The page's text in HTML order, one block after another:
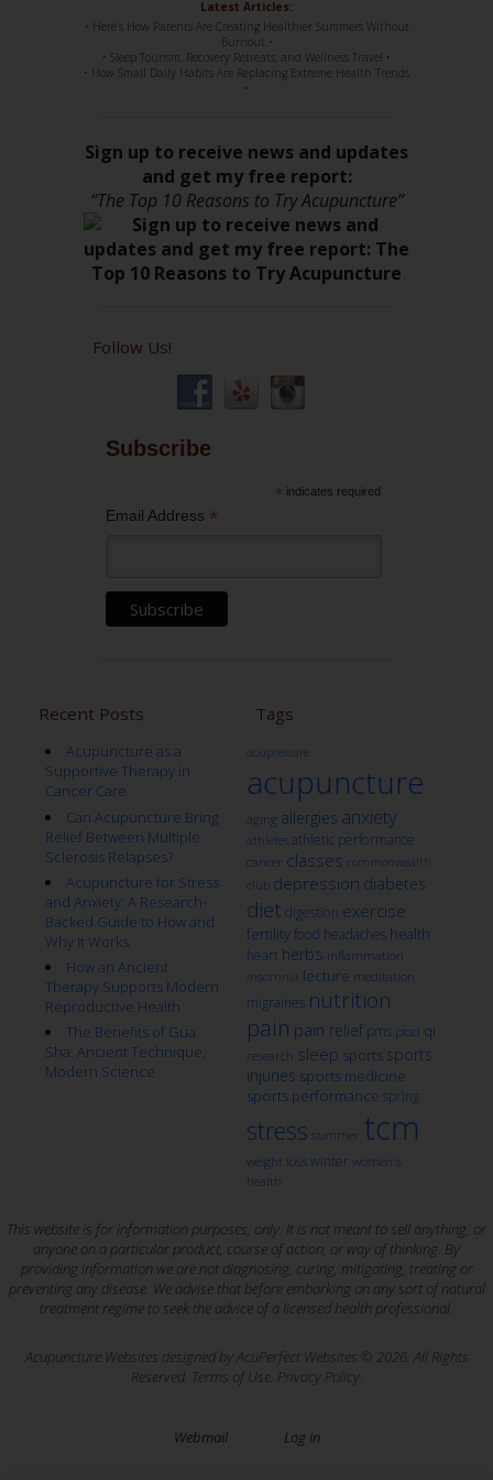
Latest Articles:
• Here’s How Parents Are Creating Healthier Summers Without
Burnout •
• Sleep Tourism, Recovery Retreats, and Wellness Travel •
• How Small Daily Habits Are Replacing Extreme Health Trends
•
Sign up to receive news and updates
and get my free report:
“The Top 10 Reasons to Try Acupuncture”
Follow Us!
Subscribe
* indicates required
Email Address *
Recent Posts
Acupuncture as a
Supportive Therapy in
Cancer Care
Can Acupuncture Bring
Relief Between Multiple
Sclerosis Relapses?
Acupuncture for Stress
and Anxiety: A Research-
Backed Guide to How and
Why It Works
How an Ancient
Therapy Supports Modern
Reproductive Health
The Benefits of Gua
Sha: Ancient Technique,
Modern Science
Tags
acupressure
acupuncture
aging allergies anxiety
athletes athletic performance
cancer classes commonwealth
club depression diabetes
diet digestion exercise
fertility food headaches health
heart herbs inflammation
insomnia lecture meditation
migraines nutrition
pain pain relief pms ptsd qi
research sleep sports sports
injuries sports medicine
sports performance spring
stress summer tcm
weight loss winter women's
health
This website is for information purposes, only. It is not meant to sell anything, or
anyone on a particular product, course of action, or way of thinking. By
providing information we are not diagnosing, curing, mitigating, treating or
preventing any disease. We advise that before embarking on any sort of natural
treatment regime to seek the advice of a licensed health professional.
Acupuncture Websites designed by AcuPerfect Websites © 2026. All Rights
Reserved. Terms of Use. Privacy Policy.
Webmail Log in